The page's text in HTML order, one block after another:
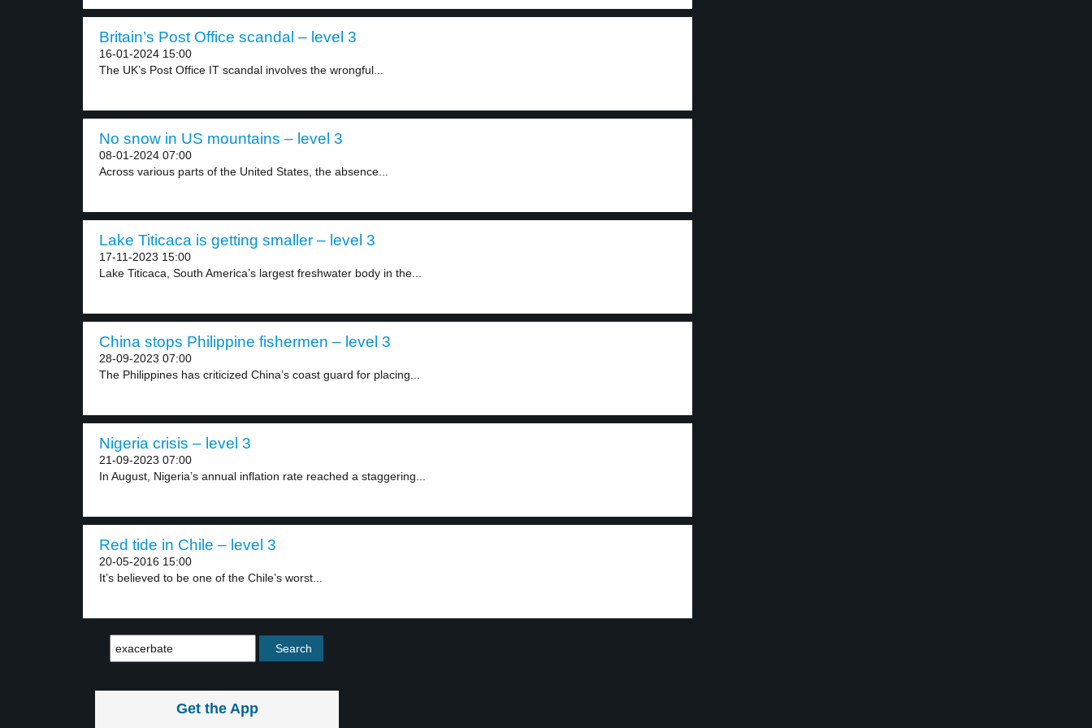
Britain’s Post Office scandal – level 3
16-01-2024 15:00
The UK’s Post Office IT scandal involves the wrongful...
No snow in US mountains – level 3
08-01-2024 07:00
Across various parts of the United States, the absence...
Lake Titicaca is getting smaller – level 3
17-11-2023 15:00
Lake Titicaca, South America’s largest freshwater body in the...
China stops Philippine fishermen – level 3
28-09-2023 07:00
The Philippines has criticized China’s coast guard for placing...
Nigeria crisis – level 3
21-09-2023 07:00
In August, Nigeria’s annual inflation rate reached a staggering...
Red tide in Chile – level 3
20-05-2016 15:00
It’s believed to be one of the Chile’s worst...
Get the App